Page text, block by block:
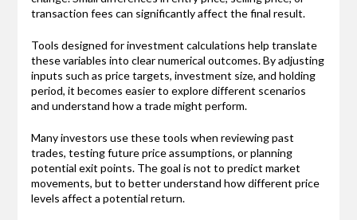
transaction fees can significantly affect the final result.
Tools designed for investment calculations help translate
these variables into clear numerical outcomes. By adjusting
inputs such as price targets, investment size, and holding
period, it becomes easier to explore different scenarios
and understand how a trade might perform.
Many investors use these tools when reviewing past
trades, testing future price assumptions, or planning
potential exit points. The goal is not to predict market
movements, but to better understand how different price
levels affect a potential return.